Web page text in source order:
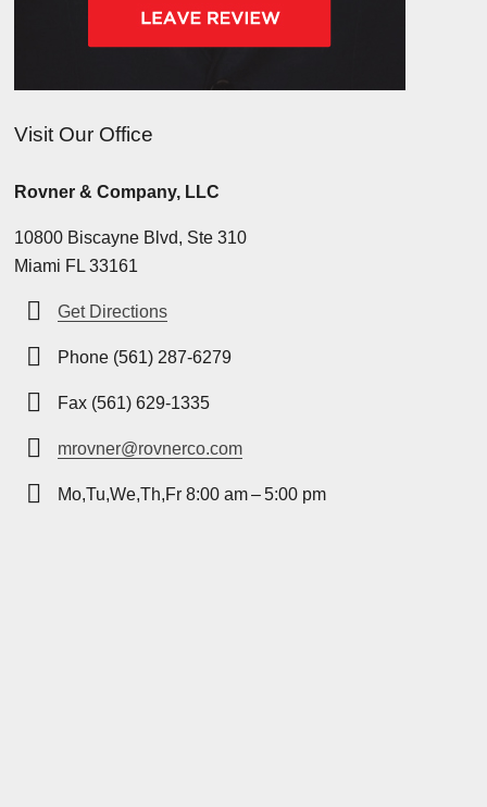
Visit Our Office
Rovner & Company, LLC
10800 Biscayne Blvd, Ste 310
Miami FL 33161
Get Directions
Phone (561) 287-6279
Fax (561) 629-1335
mrovner@rovnerco.com
Mo,Tu,We,Th,Fr 8:00 am – 5:00 pm